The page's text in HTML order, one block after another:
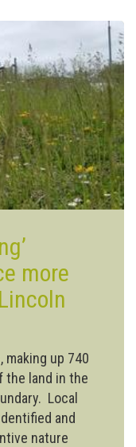
more
making up 740
the land in the
Local
and
nature